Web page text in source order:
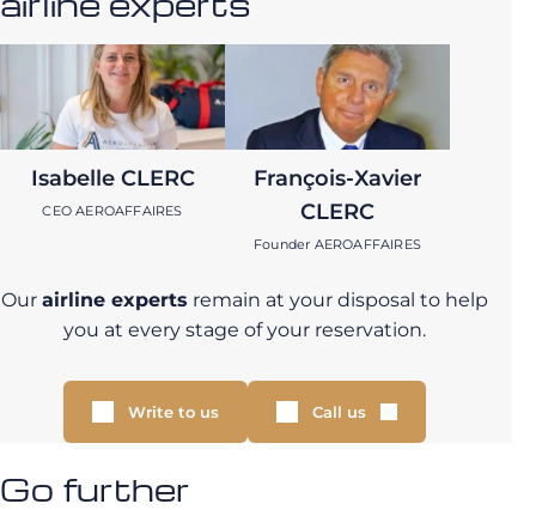
Isabelle CLERC
CEO AEROAFFAIRES
François-Xavier
CLERC
Founder AEROAFFAIRES
Our airline experts remain at your disposal to help
you at every stage of your reservation.
Write to us Call us
Go further